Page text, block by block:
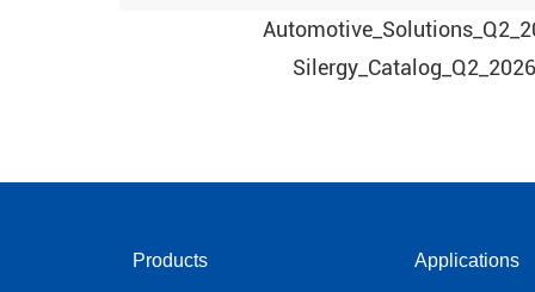
Silergy_Catalog_Q2_2026
Products Applications